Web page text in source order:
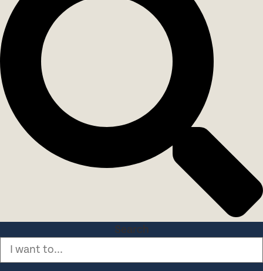
Search